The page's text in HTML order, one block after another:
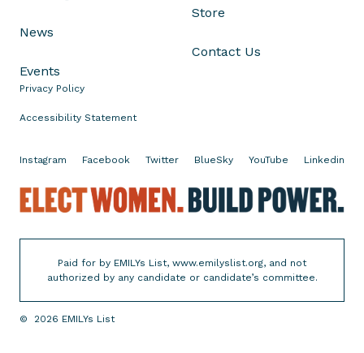
e
e
p
u
c
a
s
s
News
Events
Store
Contact Us
Privacy Policy
Accessibility Statement
Instagram Facebook Twitter BlueSky YouTube Linkedin
l
Paid for by EMILYs List, www.emilyslist.org, and not
authorized by any candidate or candidate’s committee.
© 2026 EMILYs List